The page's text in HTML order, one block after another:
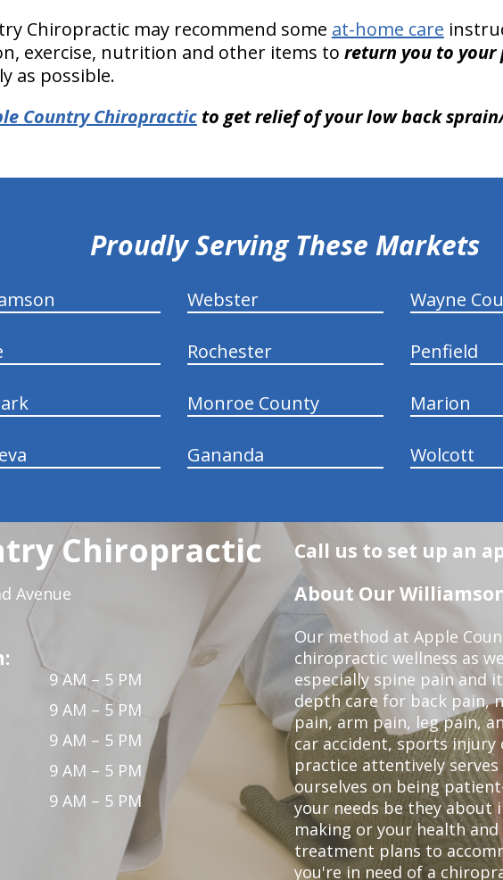
Chiropractic may recommend some at-home care
exercise, nutrition and other items to return you to
as possible.
Country Chiropractic to get relief of your low back
Proudly Serving These Markets
Webster Wayne
Rochester Penfield
Monroe County Marion
Gananda Wolcott
Chiropractic
Avenue
9 AM – 5 PM
9 AM – 5 PM
9 AM – 5 PM
9 AM – 5 PM
9 AM – 5 PM
Call us to set up an
About Our
Our method at Apple
chiropractic wellness as
especially spine pain and
depth care for back pain,
pain, arm pain, leg pain,
car accident, sports
practice attentively
ourselves on being
your needs be they
making or your health
treatment plans to
you're in need of a